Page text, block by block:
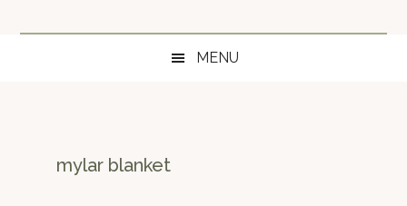
Simply
Preparing
blog
preparedness.
MENU
mylar blanket